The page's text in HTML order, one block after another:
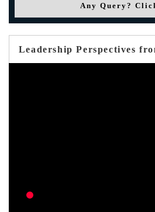
Any Query?
Leadership Perspectives